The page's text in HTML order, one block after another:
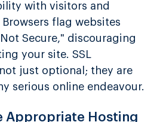
with visitors and
flag websites
Secure," discouraging
your site. SSL
just optional; they are
serious online endeavour.
Appropriate Hosting